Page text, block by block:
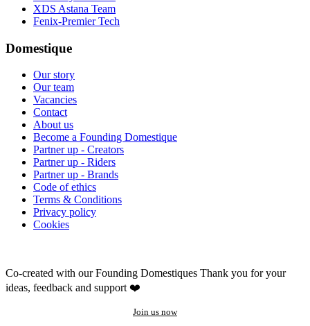
XDS Astana Team
Fenix-Premier Tech
Domestique
Our story
Our team
Vacancies
Contact
About us
Become a Founding Domestique
Partner up - Creators
Partner up - Riders
Partner up - Brands
Code of ethics
Terms & Conditions
Privacy policy
Cookies
Co-created with our Founding Domestiques Thank you for your
ideas, feedback and support ❤️
Join us now